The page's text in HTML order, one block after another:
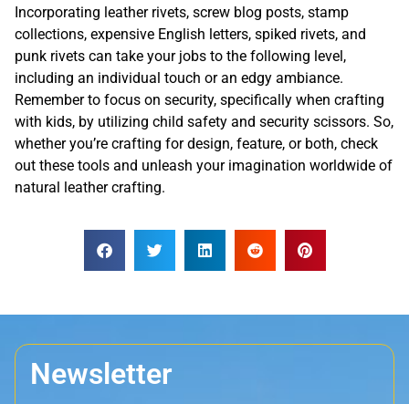
Incorporating leather rivets, screw blog posts, stamp
collections, expensive English letters, spiked rivets, and
punk rivets can take your jobs to the following level,
including an individual touch or an edgy ambiance.
Remember to focus on security, specifically when crafting
with kids, by utilizing child safety and security scissors. So,
whether you’re crafting for design, feature, or both, check
out these tools and unleash your imagination worldwide of
natural leather crafting.
Newsletter